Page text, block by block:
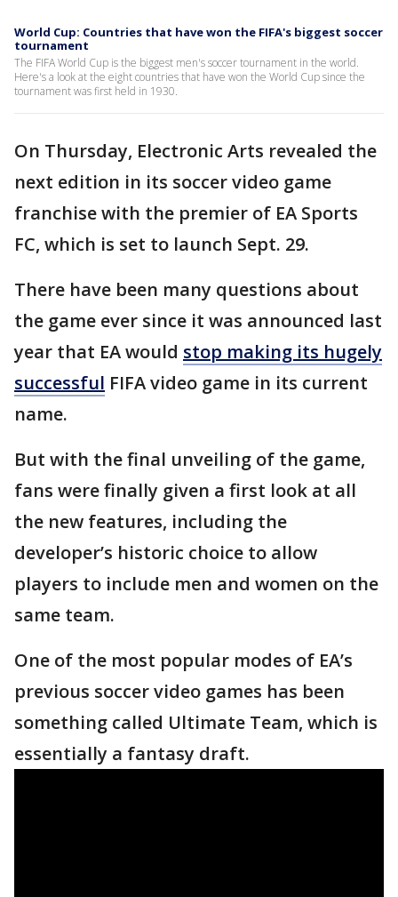
World Cup: Countries that have won the FIFA's biggest soccer
tournament
The FIFA World Cup is the biggest men's soccer tournament in the world.
Here's a look at the eight countries that have won the World Cup since the
tournament was first held in 1930.
On Thursday, Electronic Arts revealed the
next edition in its soccer video game
franchise with the premier of EA Sports
FC, which is set to launch Sept. 29.
There have been many questions about
the game ever since it was announced last
year that EA would stop making its hugely
successful FIFA video game in its current
name.
But with the final unveiling of the game,
fans were finally given a first look at all
the new features, including the
developer’s historic choice to allow
players to include men and women on the
same team.
One of the most popular modes of EA’s
previous soccer video games has been
something called Ultimate Team, which is
essentially a fantasy draft.